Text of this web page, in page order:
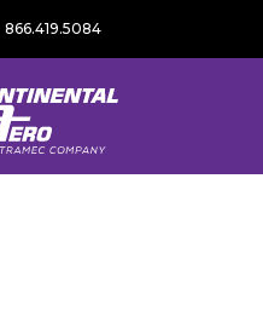
866.419.5084